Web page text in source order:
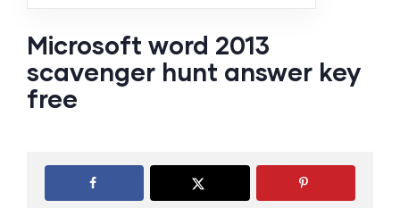
Microsoft word 2013
scavenger hunt answer key
free